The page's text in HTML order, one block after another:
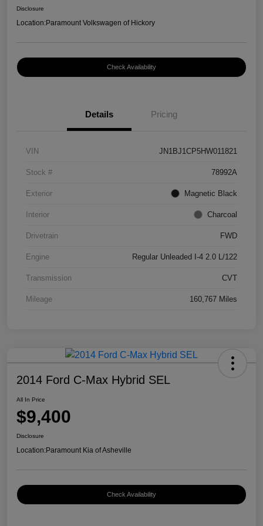
Disclosure
Location:Paramount Volkswagen of Hickory
Check Availability
Details Pricing
VIN JN1BJ1CP5HW011821
Stock # 78992A
Exterior Magnetic Black
Interior Charcoal
Drivetrain FWD
Engine Regular Unleaded I-4 2.0 L/122
Transmission CVT
Mileage 160,767 Miles
2014 Ford C-Max Hybrid SEL
All In Price
$9,400
Disclosure
Location:Paramount Kia of Asheville
Check Availability